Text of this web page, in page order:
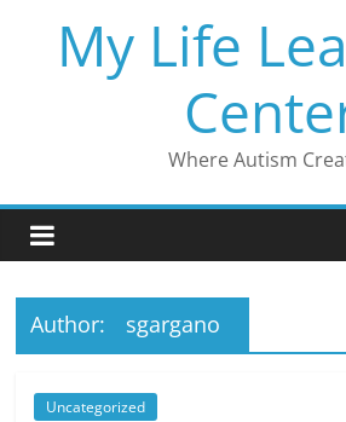
contentMy Life
Where Autism
Author: sgargano
Uncategorized